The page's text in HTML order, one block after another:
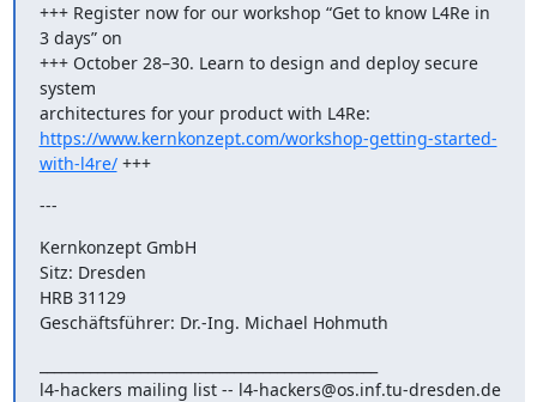
+++ Register now for our workshop “Get to know L4Re in
3 days” on
+++ October 28–30. Learn to design and deploy secure
system
https://www.kernkonzept.com/workshop-getting-started-
with-l4re/ +++
---
Kernkonzept GmbH
Sitz: Dresden
HRB 31129
Geschäftsführer: Dr.-Ing. Michael Hohmuth
l4-hackers mailing list -- l4-hackers@os.inf.tu-dresden.de